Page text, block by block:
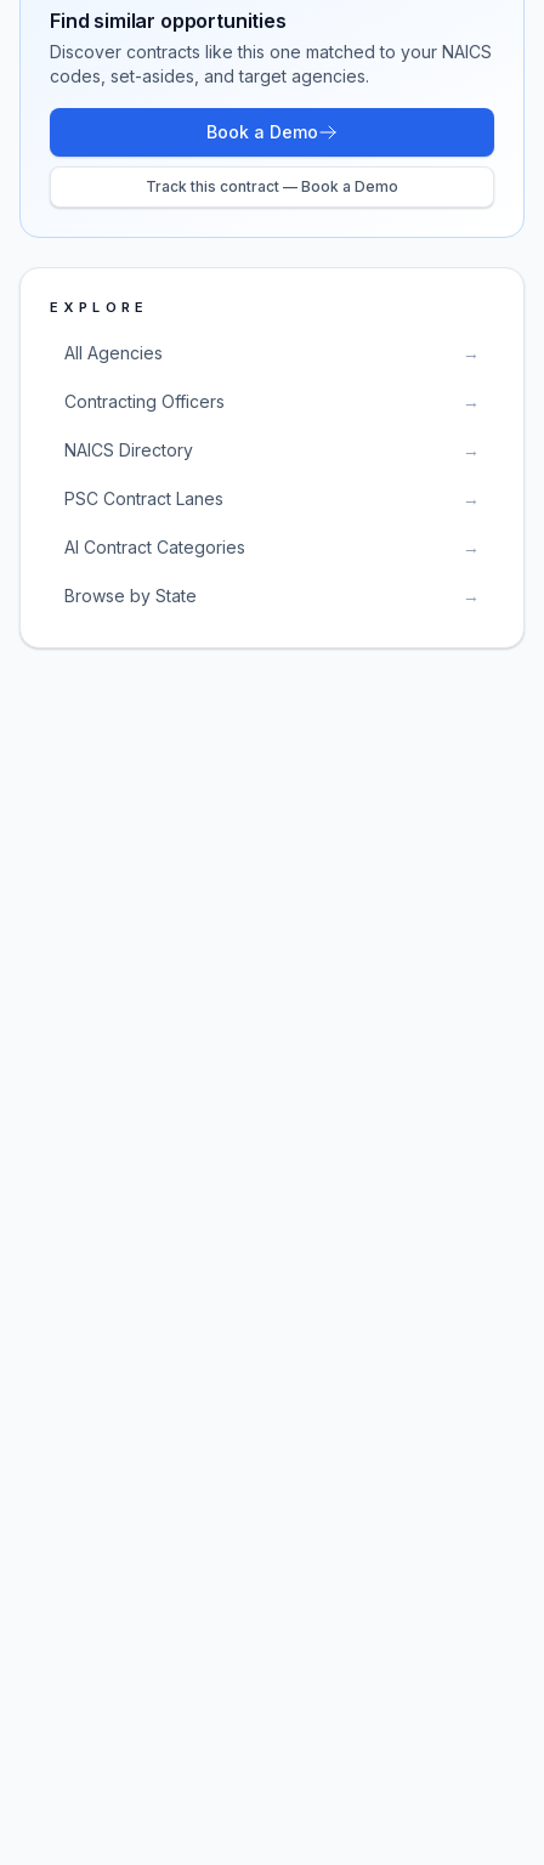
Find similar opportunities
Discover contracts like this one matched to your NAICS
codes, set-asides, and target agencies.
Book a Demo
Track this contract — Book a Demo
EXPLORE
All Agencies →
Contracting Officers →
NAICS Directory →
PSC Contract Lanes →
AI Contract Categories →
Browse by State →